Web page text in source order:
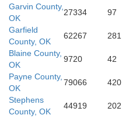
Clay
Garvin County,
OK
27334 97
Garfield
County, OK
62267 281
Blaine County,
OK
9720 42
Payne County,
OK
79066 420
Stephens
County, OK
44919 202